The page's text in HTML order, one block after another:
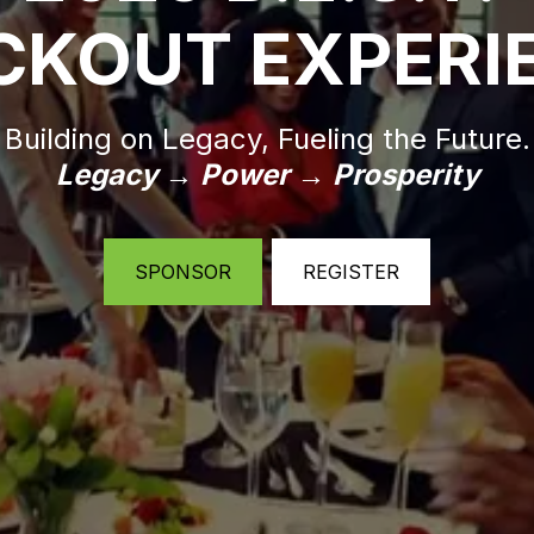
Building on Legacy, Fueling the Future.
Legacy → Power → Prosperity
SPONSOR REGISTER